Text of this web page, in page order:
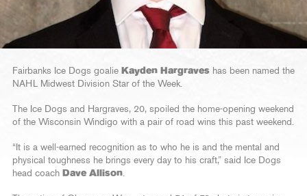
Fairbanks Ice Dogs goalie Kayden Hargraves has been named the
NAHL Midwest Division Star of the Week.
The Ice Dogs and Hargraves, 20, spoiled the home-opening weekend
of the Wisconsin Windigo with a pair of road wins this past weekend.
“It is a well-earned recognition as to who he is and the mental and
physical toughness he brings every day to his craft,” said Ice Dogs
head coach Dave Allison.